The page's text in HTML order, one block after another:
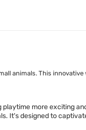
animals. This
more exciting
It's designed to